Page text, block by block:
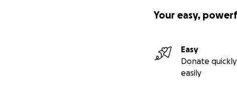
Your easy,
Easy
Donate
easily